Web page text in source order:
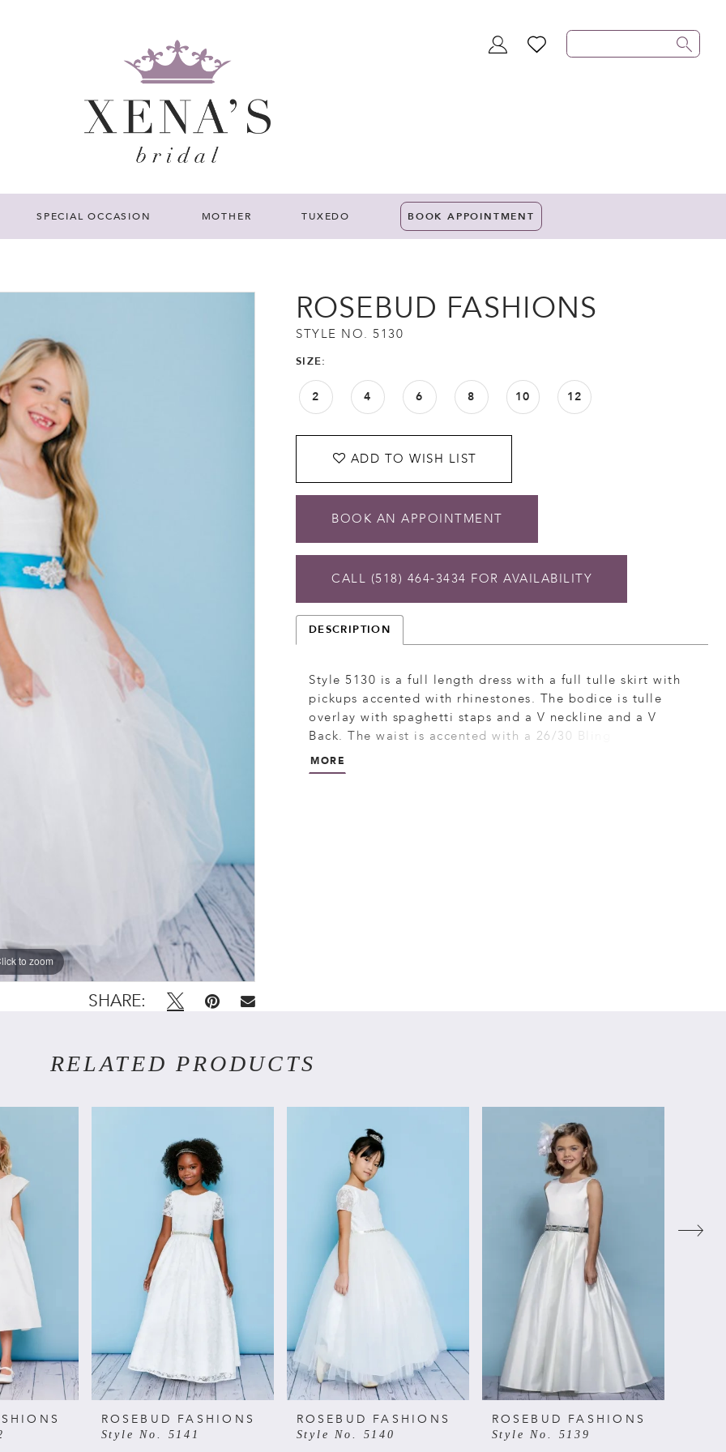
TOGGLEWISHLIST
SPECIAL OCCASION MOTHER TUXEDO BOOK APPOINTMENT
to zoom
to zoom
SHARE:
ROSEBUD FASHIONS
STYLE NO. 5130
SIZE:
2 4 6 8 10 12
ADD TO WISH LIST
BOOK AN APPOINTMENT
CALL (518) 464‑3434 FOR AVAILABILITY
DESCRIPTION
Style 5130 is a full length dress with a full tulle skirt with
pickups accented with rhinestones. The bodice is tulle
overlay with spaghetti staps and a V neckline and a V
Back. The waist is accented with a 26/30 Bling Sash that
ties in the back with a detachable Bling Bow.�Satin
buttons cover the zipper.
MORE
RELATED PRODUCTS
ROSEBUD FASHIONS
Style No. 5141
ROSEBUD FASHIONS
Style No. 5140
ROSEBUD FASHIONS
Style No. 5139